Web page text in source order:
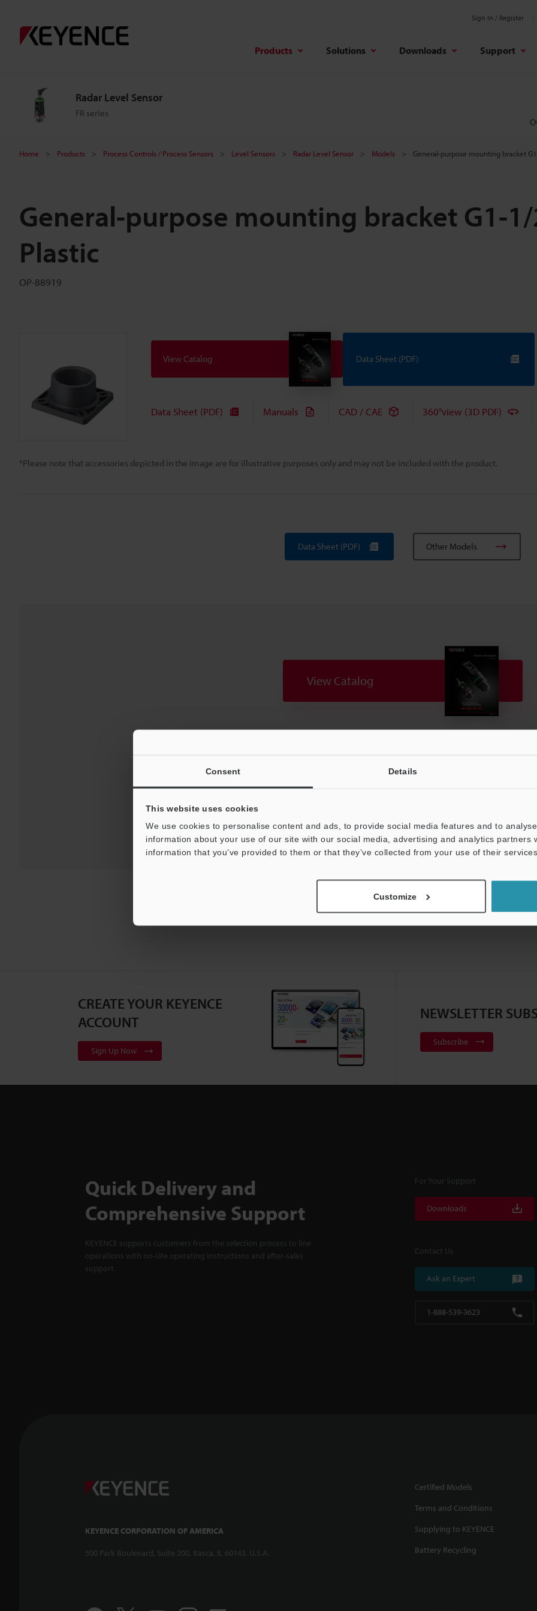
Consent Details
This website uses cookies
We use cookies to personalise content and ads, to provide social media features and to
information about your use of our site with our social media, advertising and analytics partners
information that you’ve provided to them or that they’ve collected from your use of their services.
Customize
Sign In / Register
Products Solutions Downloads Support
Radar Level Sensor
FR series
Home Products Process Controls / Process Sensors Level Sensors Radar Level Sensor Models General-purpose mounting bracket
General-purpose mounting bracket G1-
Plastic
OP-88919
*Please note that accessories depicted in the image are for illustrative purposes only and may not be included with the product.
View Catalog Data Sheet (PDF)
Data Sheet (PDF) Manuals CAD / CAE 360°view (3D PDF)
Data Sheet (PDF) Other Models
View Catalog
For Your Support: Ask an Expert
CREATE YOUR KEYENCE
ACCOUNT
Sign Up Now
NEWSLETTER
Subscribe
Quick Delivery and
Comprehensive Support
KEYENCE supports customers from the selection process to line
operations with on-site operating instructions and after-sales
support.
For Your Support
Downloads
Contact Us
Ask an Expert
1-888-539-3623
KEYENCE CORPORATION OF AMERICA
500 Park Boulevard, Suite 200, Itasca, IL 60143, U.S.A.
Certified Models
Terms and Conditions
Supplying to KEYENCE
Battery Recycling